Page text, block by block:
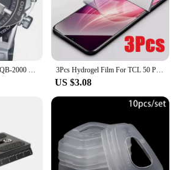
501 l90a Mobile Phone Cases &
rest assured that your phone is
maintaining its sleek and stylish
2PCS/3pc Suitable for EQB-2000 EQB-1200 EQB-1100 EQB-1000 EQB-900D EQB-800 EQB-501 EQB-510D round watch screen protector 3Pcs Hydrogel Film For TCL 50 Pro NXTPAPER 5G Screen Protector For TCL 501 505 406 405 50 40 X SE XE XL 5G
US $3.08